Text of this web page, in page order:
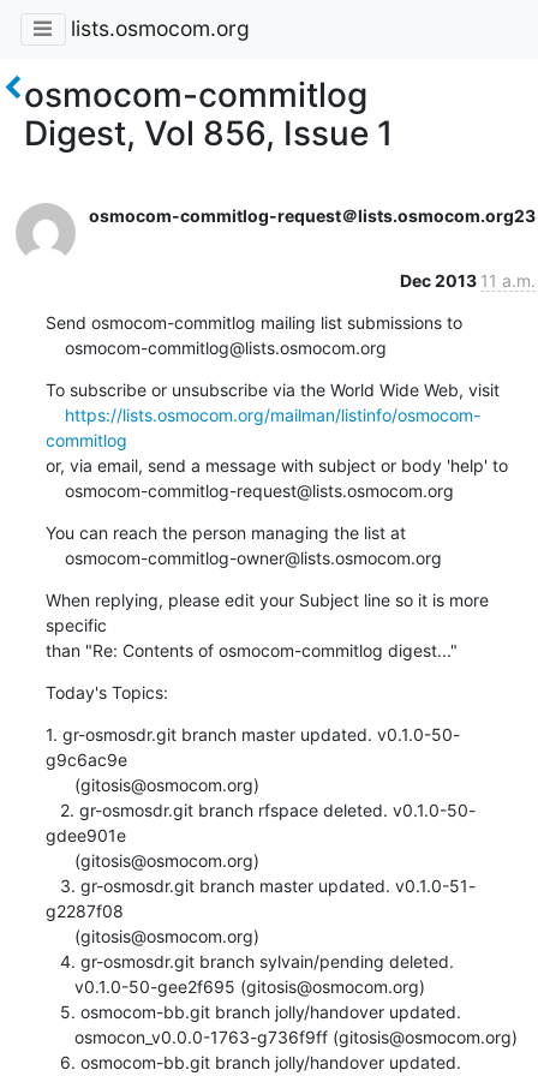
lists.osmocom.org
osmocom-commitlog
Digest, Vol 856, Issue 1
osmocom-commitlog-request＠lists.osmocom.org23
Dec 2013 11 a.m.
Send osmocom-commitlog mailing list submissions to
    osmocom-commitlog@lists.osmocom.org
To subscribe or unsubscribe via the World Wide Web, visit
https://lists.osmocom.org/mailman/listinfo/osmocom-
commitlog
or, via email, send a message with subject or body 'help' to
    osmocom-commitlog-request@lists.osmocom.org
You can reach the person managing the list at
    osmocom-commitlog-owner@lists.osmocom.org
When replying, please edit your Subject line so it is more
specific
than "Re: Contents of osmocom-commitlog digest..."
Today's Topics:
1. gr-osmosdr.git branch master updated. v0.1.0-50-
g9c6ac9e
gdee901e
g2287f08